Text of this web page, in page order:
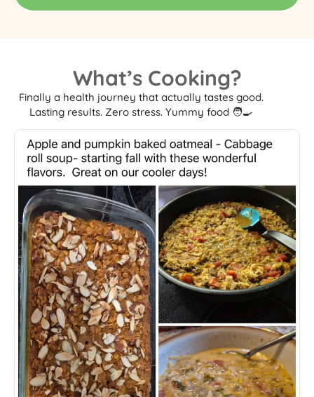
What’s Cooking?
Finally a health journey that actually tastes good.
Lasting results. Zero stress. Yummy food 🧑‍🍳